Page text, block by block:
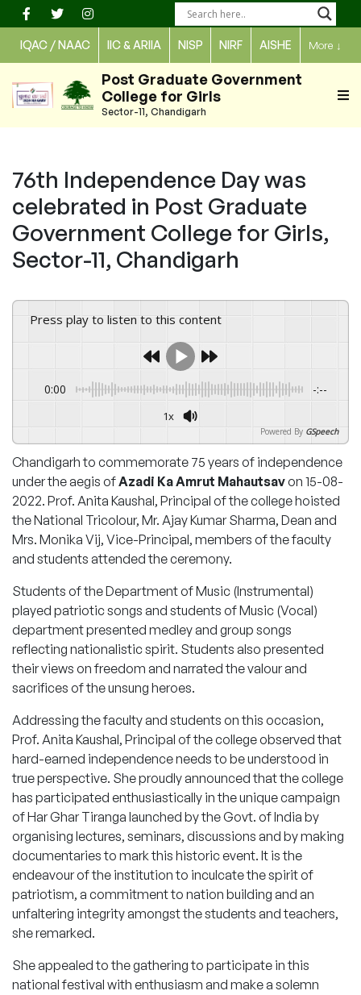
Skip
to
content
IQAC / NAAC IIC & ARIIA NISP NIRF AISHE More ↓
Post Graduate Government
College for Girls
Sector-11, Chandigarh
76th Independence Day was
celebrated in Post Graduate
Government College for Girls,
Sector-11, Chandigarh
Press play to listen to this content
0:00 -:--
1x
Powered By GSpeech
Chandigarh to commemorate 75 years of independence
under the aegis ofAzadi Ka Amrut Mahautsavon 15-08-
2022. Prof. Anita Kaushal, Principal of the college hoisted
the National Tricolour, Mr. Ajay Kumar Sharma, Dean and
Mrs. Monika Vij, Vice-Principal, members of the faculty
and students attended the ceremony.
Students of the Department of Music (Instrumental)
played patriotic songs and students of Music (Vocal)
department presented medley and group songs
reflecting nationalistic spirit. Students also presented
their views on freedom and narrated the valour and
sacrifices of the unsung heroes.
Addressing the faculty and students on this occasion,
Prof. Anita Kaushal, Principal of the college observed that
hard-earned independence needs to be understood in
true perspective. She proudly announced that the college
has participated enthusiastically in the unique campaign
of Har Ghar Tiranga launched by the Govt. of India by
organising lectures, seminars, discussions and by making
documentaries to mark this historic event. It is the
endeavour of the institution to inculcate the spirit of
patriotism, a commitment to nation building and an
unfaltering integrity amongst the students and teachers,
she remarked.
She appealed to the gathering to participate in this
national festival with enthusiasm and make a solemn